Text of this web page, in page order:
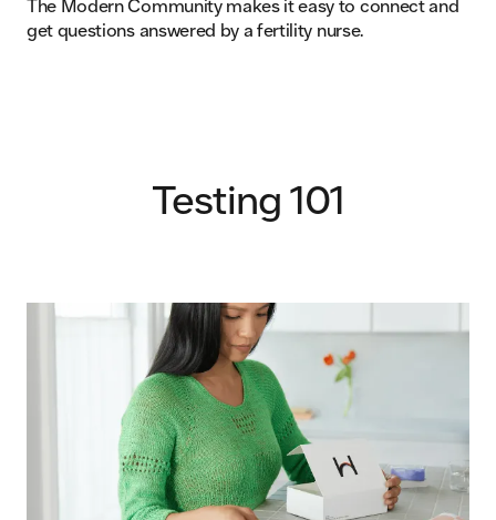
get questions answered by a fertility nurse.
Testing 101